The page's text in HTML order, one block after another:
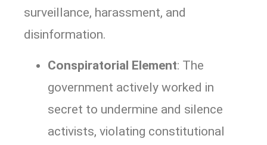
surveillance, harassment, and
disinformation.
Conspiratorial Element: The
government actively worked in
secret to undermine and silence
activists, violating constitutional